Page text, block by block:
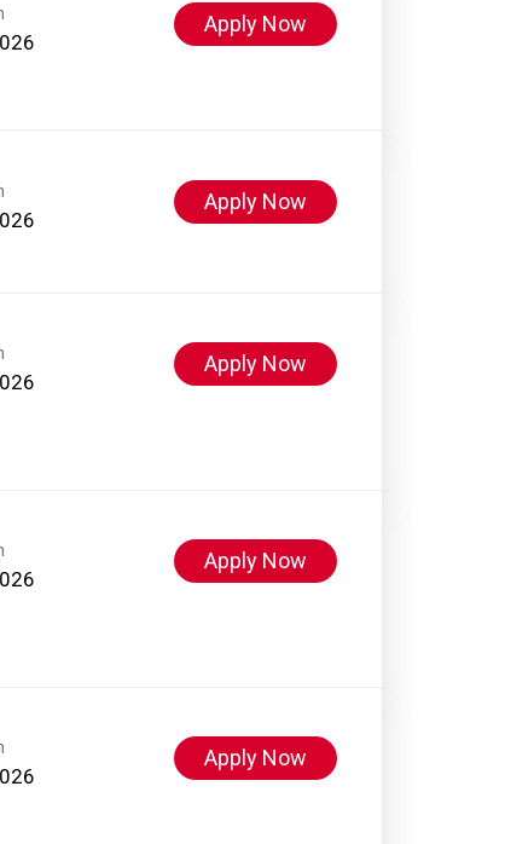
Apply Now
Apply Now
Apply Now
Apply Now
Apply Now